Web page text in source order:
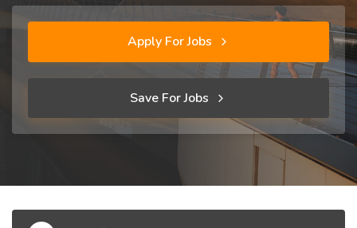
Apply For Jobs
Save For Jobs